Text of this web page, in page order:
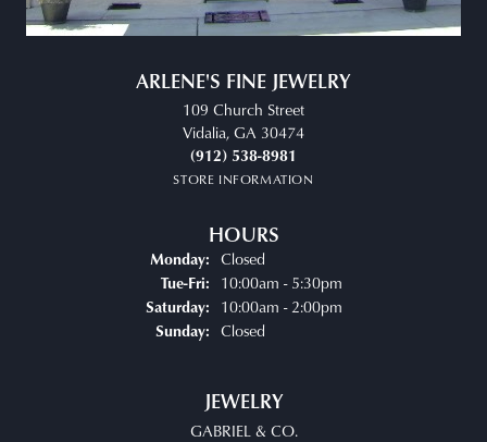
ARLENE'S FINE JEWELRY
109 Church Street
Vidalia, GA 30474
(912) 538-8981
STORE INFORMATION
HOURS
Monday: Closed
Tue-Fri:Tuesday - Friday:
10:00am - 5:30pm
Saturday: 10:00am - 2:00pm
Sunday: Closed
JEWELRY
GABRIEL & CO.